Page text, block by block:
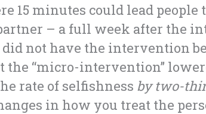
15 minutes could lead people
– a full week after the
did not have the intervention
the “micro-intervention”
rate of selfishness by two-
in how you treat the